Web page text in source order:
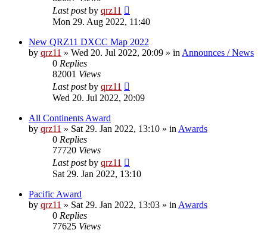
Last postby qrz11
Mon 29. Aug 2022, 11:40
New QRZ11 DXCC Map 2022
by qrz11 » Wed 20. Jul 2022, 20:09 » in Announces / News
0 Replies
82001 Views
Last postby qrz11
Wed 20. Jul 2022, 20:09
All Continents Award
by qrz11 » Sat 29. Jan 2022, 13:10 » in Awards
0 Replies
77720 Views
Last postby qrz11
Sat 29. Jan 2022, 13:10
Pacific Award
by qrz11 » Sat 29. Jan 2022, 13:03 » in Awards
0 Replies
77625 Views